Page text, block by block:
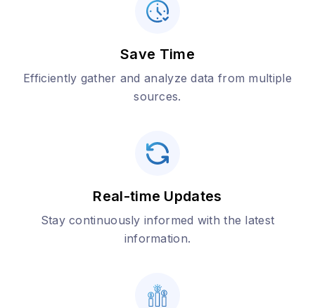
Save Time
Efficiently gather and analyze data from multiple
sources.
Real-time Updates
Stay continuously informed with the latest
information.